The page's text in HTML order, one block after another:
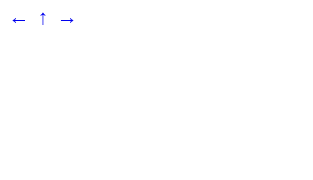
← ↑ →